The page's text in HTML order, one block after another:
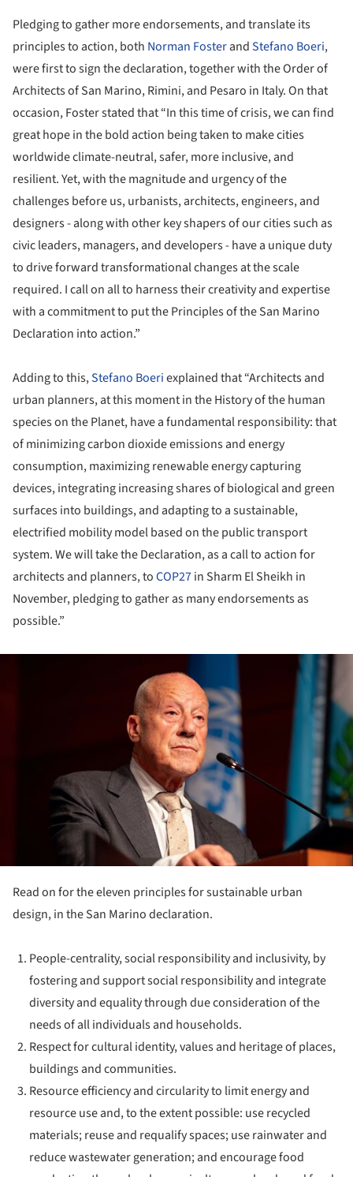
Pledging to gather more endorsements, and translate its
principles to action, both Norman FosterandStefano Boeri,
were first to sign the declaration, together with the Order of
Architects of San Marino, Rimini, and Pesaro in Italy. On that
occasion, Foster stated that “In this time of crisis, we can find
great hope in the bold action being taken to make cities
worldwide climate-neutral, safer, more inclusive, and
resilient. Yet, with the magnitude and urgency of the
challenges before us, urbanists, architects, engineers, and
designers - along with other key shapers of our cities such as
civic leaders, managers, and developers - have a unique duty
to drive forward transformational changes at the scale
required. I call on all to harness their creativity and expertise
with a commitment to put the Principles of the San Marino
Declaration into action.”
Adding to this,Stefano Boeriexplained that “Architects and
urban planners, at this moment in the History of the human
species on the Planet, have a fundamental responsibility: that
of minimizing carbon dioxide emissions and energy
consumption, maximizing renewable energy capturing
devices, integrating increasing shares of biological and green
surfaces into buildings, and adapting to a sustainable,
electrified mobility model based on the public transport
system. We will take the Declaration, as a call to action for
architects and planners, toCOP27in Sharm El Sheikh in
November, pledging to gather as many endorsements as
possible.”
Read on for the eleven principles for sustainable urban
design, in the San Marino declaration.
People-centrality, social responsibility and inclusivity, by
fostering and support social responsibility and integrate
diversity and equality through due consideration of the
needs of all individuals and households.
Respect for cultural identity, values and heritage of places,
buildings and communities.
Resource efficiency and circularity to limit energy and
resource use and, to the extent possible: use recycled
materials; reuse and requalify spaces; use rainwater and
reduce wastewater generation; and encourage food